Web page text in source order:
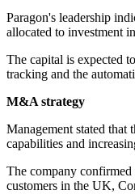
Paragon's leadership
allocated to investment
The capital is expected
tracking and the
M&A strategy
Management stated
capabilities and
The company
customers in the UK,